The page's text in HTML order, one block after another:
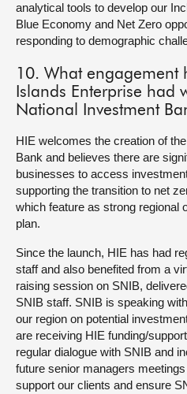
analytical tools to develop our
Blue Economy and Net Zero
responding to demographic
10. What
Islands Enterprise had
National Investment
HIE welcomes the creation of
Bank and believes there are
businesses to access
supporting the transition to net
which feature as strong regional
plan.
Since the launch, HIE has had
staff and also benefited from a
raising session on SNIB,
SNIB staff. SNIB is speaking
our region on potential
are receiving HIE funding/
regular dialogue with SNIB and
future senior managers
support our clients and ensure